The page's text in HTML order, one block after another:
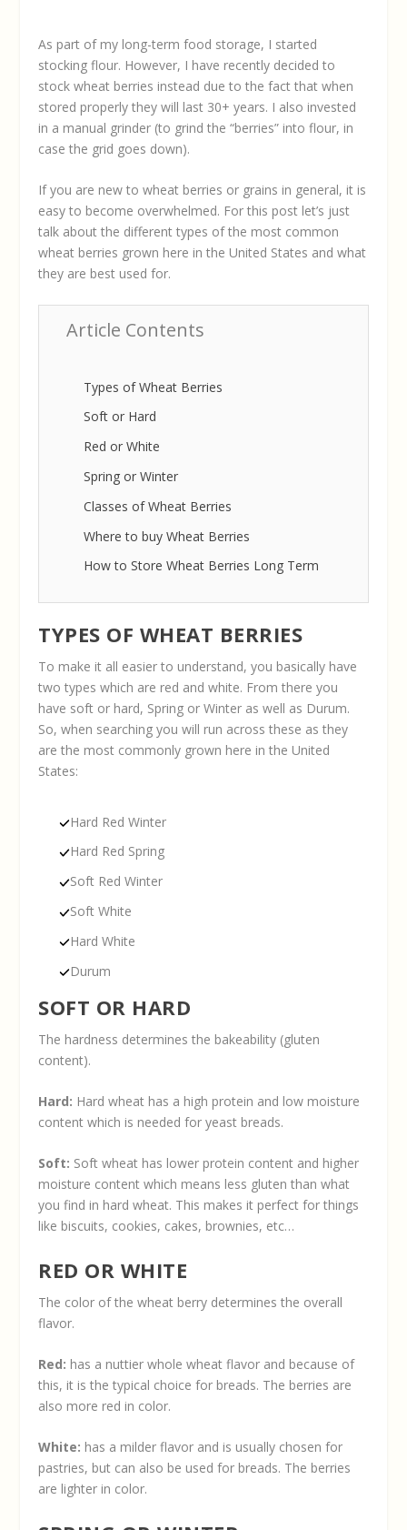
As part of my long-term food storage, I started
stocking flour. However, I have recently decided to
stock wheat berries instead due to the fact that when
stored properly they will last 30+ years. I also invested
in a manual grinder (to grind the “berries” into flour, in
case the grid goes down).
If you are new to wheat berries or grains in general, it is
easy to become overwhelmed. For this post let’s just
talk about the different types of the most common
wheat berries grown here in the United States and what
they are best used for.
Article Contents
Types of Wheat Berries
Soft or Hard
Red or White
Spring or Winter
Classes of Wheat Berries
Where to buy Wheat Berries
How to Store Wheat Berries Long Term
TYPES OF WHEAT BERRIES
To make it all easier to understand, you basically have
two types which are red and white. From there you
have soft or hard, Spring or Winter as well as Durum.
So, when searching you will run across these as they
are the most commonly grown here in the United
States:
Hard Red Winter
Hard Red Spring
Soft Red Winter
Soft White
Hard White
Durum
SOFT OR HARD
The hardness determines the bakeability (gluten
content).
Hard: Hard wheat has a high protein and low moisture
content which is needed for yeast breads.
Soft: Soft wheat has lower protein content and higher
moisture content which means less gluten than what
you find in hard wheat. This makes it perfect for things
like biscuits, cookies, cakes, brownies, etc…
RED OR WHITE
The color of the wheat berry determines the overall
flavor.
Red: has a nuttier whole wheat flavor and because of
this, it is the typical choice for breads. The berries are
also more red in color.
White: has a milder flavor and is usually chosen for
pastries, but can also be used for breads. The berries
are lighter in color.